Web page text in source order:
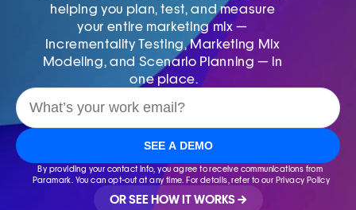
helping you plan, test, and measure
your entire marketing mix —
Incrementality Testing, Marketing Mix
Modeling, and Scenario Planning — in
one place.
SEE A DEMO
By providing your contact info, you agree to receive communications from
Paramark. You can opt-out at any time. For details, refer to our Privacy Policy
OR SEE HOW IT WORKS →